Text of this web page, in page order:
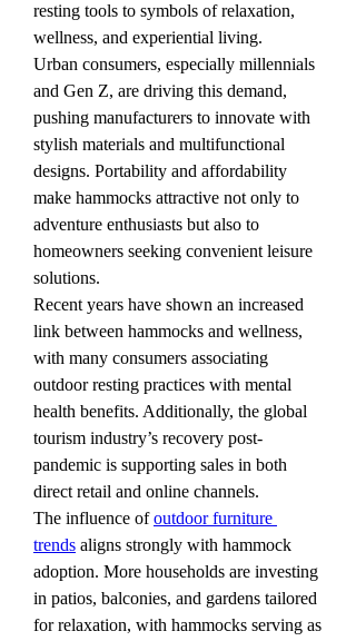
resting tools to symbols of relaxation,
wellness, and experiential living.
Urban consumers, especially millennials
and Gen Z, are driving this demand,
pushing manufacturers to innovate with
stylish materials and multifunctional
designs. Portability and affordability
make hammocks attractive not only to
adventure enthusiasts but also to
homeowners seeking convenient leisure
solutions.
Recent years have shown an increased
link between hammocks and wellness,
with many consumers associating
outdoor resting practices with mental
health benefits. Additionally, the global
tourism industry’s recovery post-
pandemic is supporting sales in both
direct retail and online channels.
The influence of outdoor furniture
trends aligns strongly with hammock
adoption. More households are investing
in patios, balconies, and gardens tailored
for relaxation, with hammocks serving as